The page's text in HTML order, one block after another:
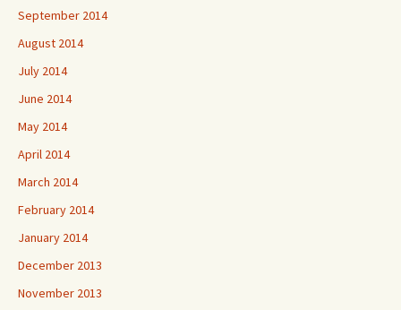
September 2014
August 2014
July 2014
June 2014
May 2014
April 2014
March 2014
February 2014
January 2014
December 2013
November 2013